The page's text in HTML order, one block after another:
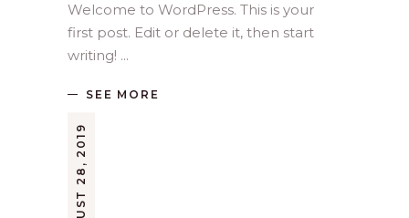
Welcome to WordPress. This is your
first post. Edit or delete it, then start
writing!
SEE MORE
AUGUST 28, 2019